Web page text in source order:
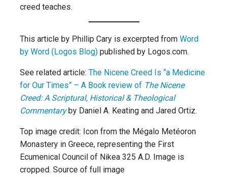
creed teaches.
This article by Phillip Cary is excerpted from Word
by Word (Logos Blog) published by Logos.com.
See related article: The Nicene Creed Is “a Medicine
for Our Times” – A Book review of The Nicene
Creed: A Scriptural, Historical & Theological
Commentaryby Daniel A. Keating and Jared Ortiz.
Top image credit: Icon from the Mégalo Metéoron
Monastery in Greece, representing the First
Ecumenical Council of Nikea 325 A.D. Image is
cropped. Source of full image